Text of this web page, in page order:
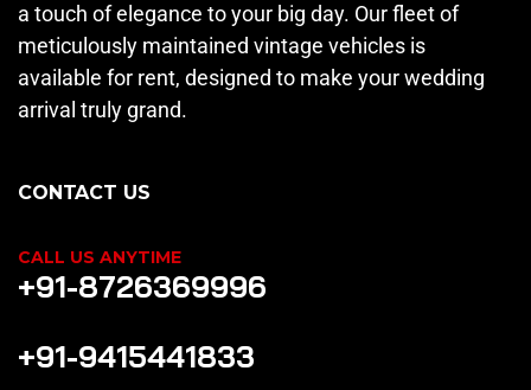
a touch of elegance to your big day. Our fleet of
meticulously maintained vintage vehicles is
available for rent, designed to make your wedding
arrival truly grand.
CONTACT US
CALL US ANYTIME
+91-8726369996
+91-9415441833